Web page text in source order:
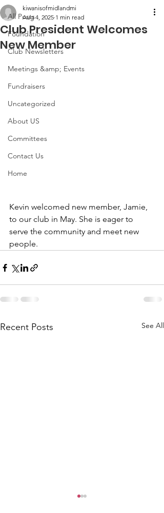
All Posts
Foundation
Club Newsletters
Meetings &amp; Events
Fundraisers
Uncategorized
About US
Committees
Contact Us
Home
Club President Welcomes
New Member
kiwanisofmidlandmi
Aug 4, 2025 1 min read
Kevin welcomed new member, Jamie,
to our club in May. She is eager to
serve the community and meet new
people.
Recent Posts See All